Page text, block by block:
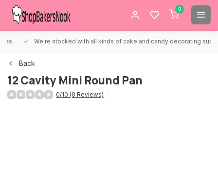
0
We're stocked with all kinds of cake and candy decorating supplies.
Back
12 Cavity Mini Round Pan
0/10 (0 Reviews)